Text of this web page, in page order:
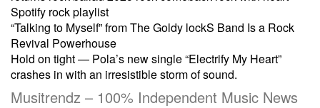
Spotify rock playlist
Post
navigation
“Talking to Myself” from The Goldy lockS Band Is a Rock
Revival Powerhouse
Hold on tight — Pola’s new single “Electrify My Heart”
crashes in with an irresistible storm of sound.
Musitrendz – 100% Independent Music News